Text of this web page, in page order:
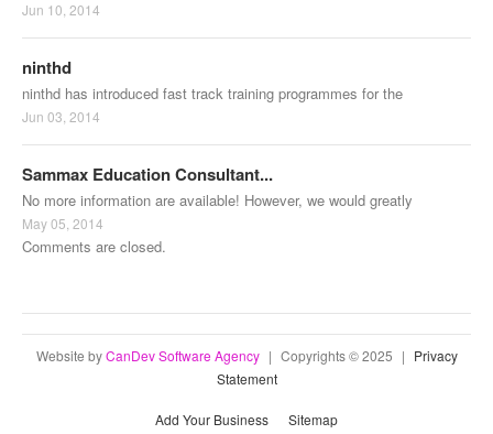
Jun 10, 2014
ninthd
ninthd has introduced fast track training programmes for the
Jun 03, 2014
Sammax Education Consultant...
No more information are available! However, we would greatly
May 05, 2014
Comments are closed.
Website byCanDev Software Agency | Copyrights © 2025 | Privacy
Statement
Add Your Business Sitemap